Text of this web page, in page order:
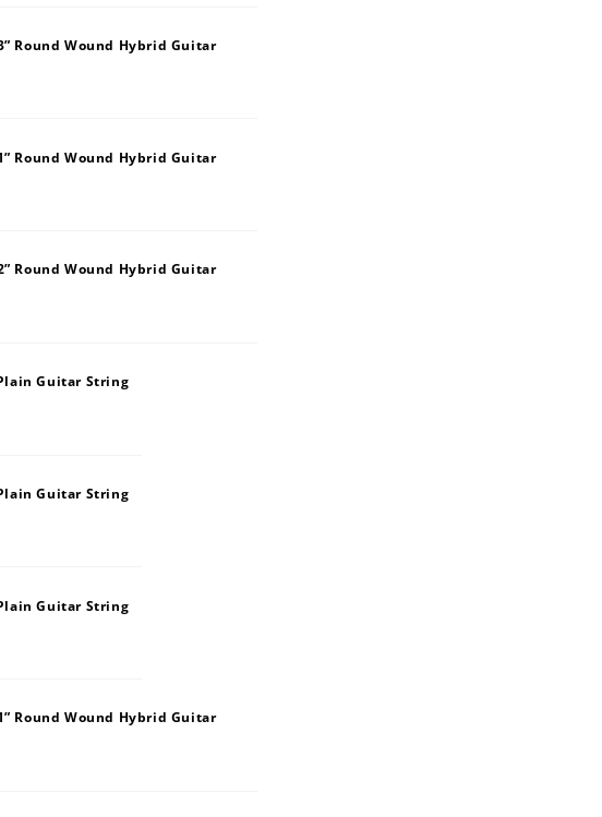
Round Wound Hybrid Guitar
Round Wound Hybrid Guitar
Round Wound Hybrid Guitar
Guitar String
Guitar String
Guitar String
Round Wound Hybrid Guitar